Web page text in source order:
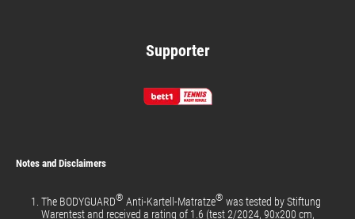
Supporter
Notes and Disclaimers
The BODYGUARD® Anti-Kartell-Matratze® was tested by Stiftung
Warentest and received a rating of 1.6 (test 2/2024, 90x200 cm,